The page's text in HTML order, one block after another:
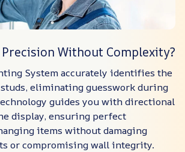
Without Complexity?
System accurately identifies the
eliminating guesswork during
guides you with directional
display, ensuring perfect
items without damaging
or compromising wall integrity.